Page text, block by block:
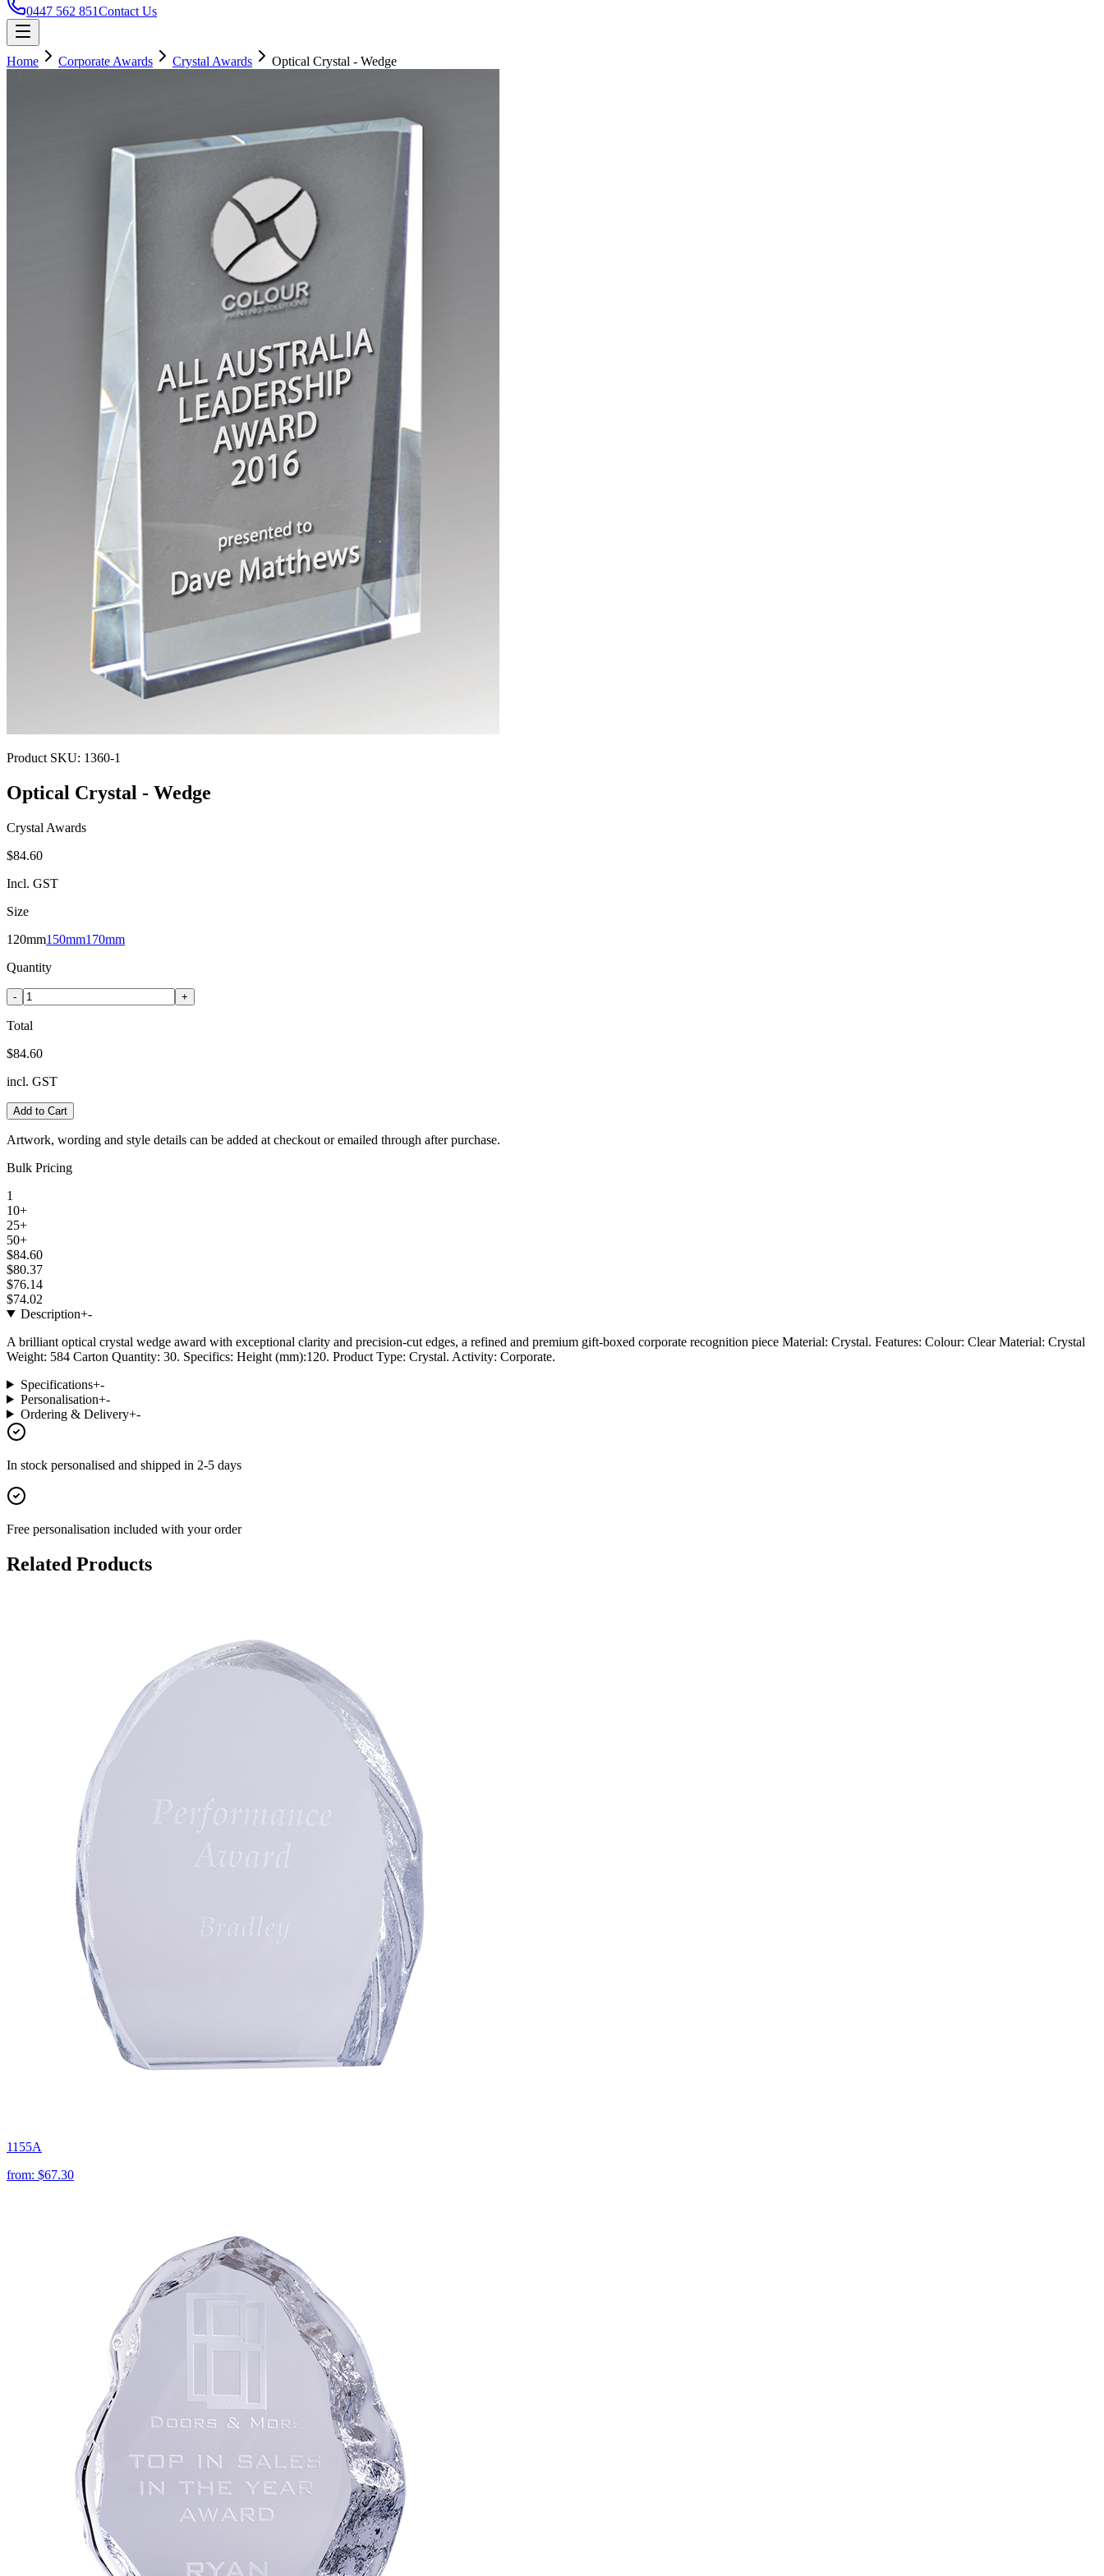
0447 562 851Contact Us
Home Corporate Awards Crystal Awards Optical Crystal - Wedge
Product SKU: 1360-1
Optical Crystal - Wedge
Crystal Awards
$84.60
Incl. GST
Size
120mm150mm170mm
Quantity
- +
Total
$84.60
incl. GST
Add to Cart
Artwork, wording and style details can be added at checkout or emailed through after purchase.
Bulk Pricing
1
10+
25+
50+
$84.60
$80.37
$76.14
$74.02
Description+-
A brilliant optical crystal wedge award with exceptional clarity and precision-cut edges, a refined and premium gift-boxed corporate recognition piece Material: Crystal. Features: Colour: Clear Material: Crystal
Weight: 584 Carton Quantity: 30. Specifics: Height (mm):120. Product Type: Crystal. Activity: Corporate.
Specifications+-
Personalisation+-
Ordering & Delivery+-
In stock personalised and shipped in 2-5 days
Free personalisation included with your order
Related Products
1155A
from: $67.30